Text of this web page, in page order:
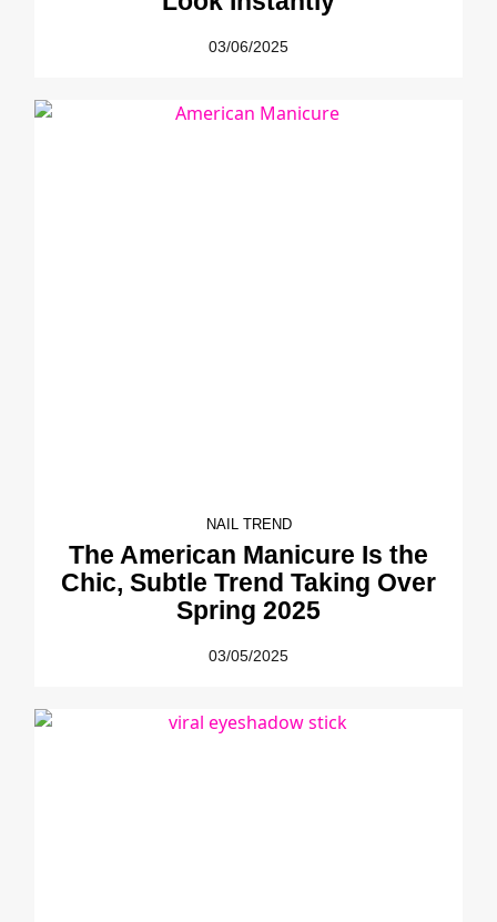
03/06/2025
NAIL TREND
The American Manicure Is the
Chic, Subtle Trend Taking Over
Spring 2025
03/05/2025